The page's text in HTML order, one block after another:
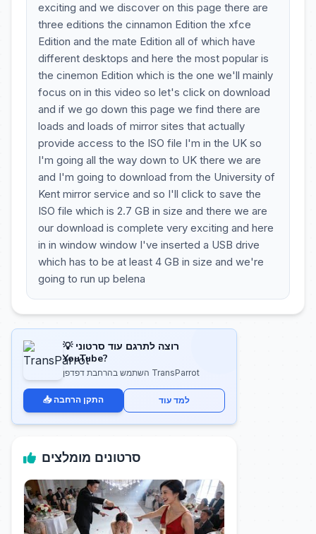
exciting and we discover on this page there are
three editions the cinnamon Edition the xfce
Edition and the mate Edition all of which have
different desktops and here the most popular is
the cinemon Edition which is the one we'll mainly
focus on in this video so let's click on download
and if we go down this page we find there are
loads and loads of mirror sites that actually
provide access to the ISO file I'm in the UK so
I'm going all the way down to UK there we are
and I'm going to download from the University of
Kent mirror service and so I'll click to save the
ISO file which is 2.7 GB in size and there we are
our download is complete very exciting and here
in in window window I've inserted a USB drive
which has to be at least 4 GB in size and we're
going to run up belena
💡 רוצה לתרגם עוד סרטוני
YouTube?
השתמש בהרחבת דפדפן TransParrot
📥 התקן הרחבה למד עוד
סרטונים מומלצים